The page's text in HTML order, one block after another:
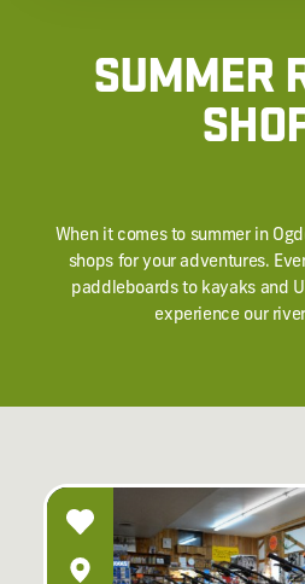
SUMMER
When it comes to summer in
shops for your adventures.
paddleboards to kayaks and
experience our